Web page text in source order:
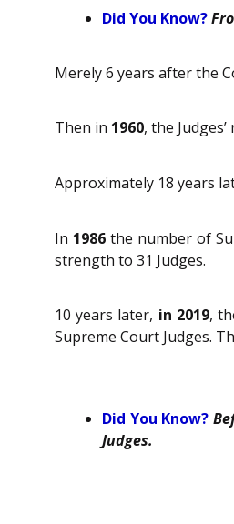
Did You Know?
Merely 6 years after the
Then in 1960, the
Approximately 18 years
In 1986the number of
strength to 31 Judges.
10 years later, in 2019,
Supreme Court Judges.
Did You Know?
Judges.